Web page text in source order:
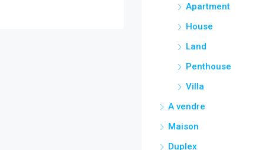
Apartment
House
Land
Penthouse
Villa
A vendre
Maison
Duplex